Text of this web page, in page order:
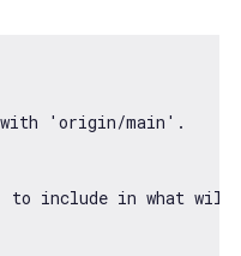
with 'origin/main' .
to include in what will